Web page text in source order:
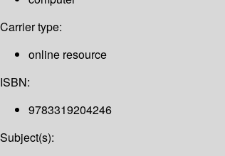
Carrier type:
online resource
ISBN:
9783319204246
Subject(s):